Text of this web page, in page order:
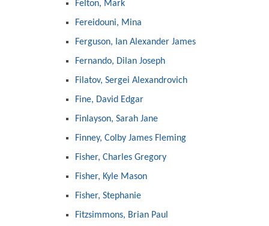
Felton, Mark
Fereidouni, Mina
Ferguson, Ian Alexander James
Fernando, Dilan Joseph
Filatov, Sergei Alexandrovich
Fine, David Edgar
Finlayson, Sarah Jane
Finney, Colby James Fleming
Fisher, Charles Gregory
Fisher, Kyle Mason
Fisher, Stephanie
Fitzsimmons, Brian Paul